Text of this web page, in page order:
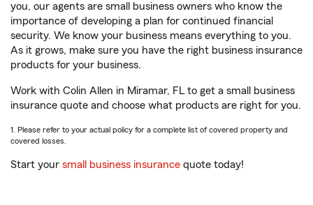
you, our agents are small business owners who know the
importance of developing a plan for continued financial
security. We know your business means everything to you.
As it grows, make sure you have the right business insurance
products for your business.
Work with Colin Allen in Miramar, FL to get a small business
insurance quote and choose what products are right for you.
1. Please refer to your actual policy for a complete list of covered property and
covered losses.
Start your small business insurance quote today!